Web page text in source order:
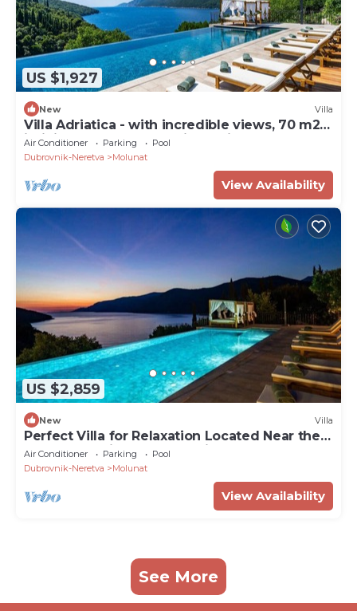
US $1,927
New Villa
Villa Adriatica - with incredible views, 70 m2
infinity pool, and tranquil location
Air Conditioner Parking
Pool
Dubrovnik-Neretva
Molunat
View Availability
US $2,859
New Villa
Perfect Villa for Relaxation Located Near the
Legendary City of Dubrovnik
Air Conditioner Parking
Pool
Dubrovnik-Neretva
Molunat
View Availability
See More